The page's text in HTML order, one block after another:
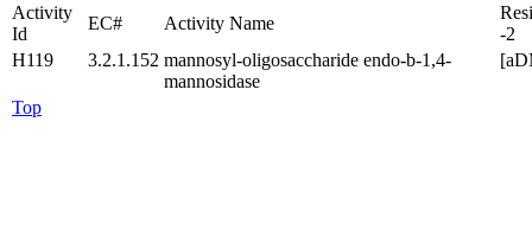
Activity
Id
EC# Activity Name
-2
H119
3.2.1.152 mannosyl-oligosaccharide endo-b-1,4-
mannosidase
Top